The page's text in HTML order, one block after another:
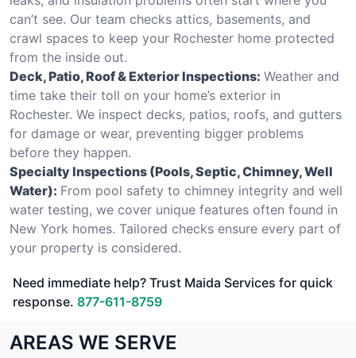
can’t see. Our team checks attics, basements, and
crawl spaces to keep your Rochester home protected
from the inside out.
Deck, Patio, Roof & Exterior Inspections: Weather and
time take their toll on your home’s exterior in
Rochester. We inspect decks, patios, roofs, and gutters
for damage or wear, preventing bigger problems
before they happen.
Specialty Inspections (Pools, Septic, Chimney, Well
Water): From pool safety to chimney integrity and well
water testing, we cover unique features often found in
New York homes. Tailored checks ensure every part of
your property is considered.
Need immediate help? Trust Maida Services for quick
response. 877-611-8759
AREAS WE SERVE